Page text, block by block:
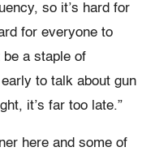
so it’s hard for
for everyone to
be a staple of
to talk about gun
it’s far too late.”
here and some of